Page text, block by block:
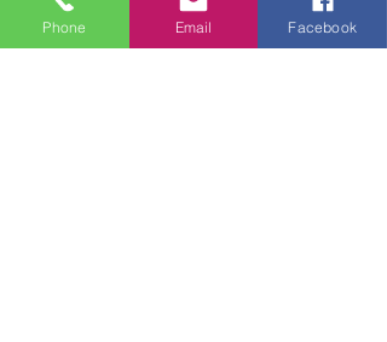
Phone Email Facebook